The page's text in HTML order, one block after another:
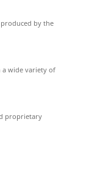
by the
a wide variety of
proprietary